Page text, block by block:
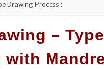
Drawing Process :
–
with